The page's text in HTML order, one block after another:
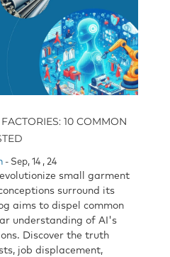
10 COMMON
- Sep, 14 , 24
small garment
surround its
aims to dispel common
understanding of AI's
Discover the truth
job displacement,